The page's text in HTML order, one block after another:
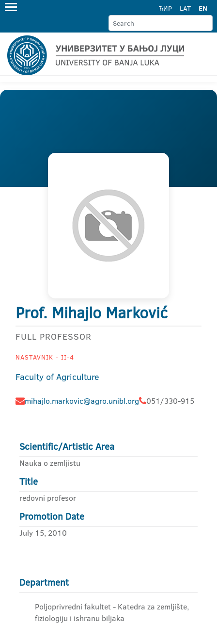
ЋИР LAT EN
Prof. Mihajlo Marković
FULL PROFESSOR
NASTAVNIK - II-4
Faculty of Agriculture
mihajlo.markovic@agro.unibl.org 051/330-915
Scientific/Artistic Area
Nauka o zemljistu
Title
redovni profesor
Promotion Date
July 15, 2010
Department
Poljoprivredni fakultet - Katedra za zemljište,
fiziologiju i ishranu biljaka